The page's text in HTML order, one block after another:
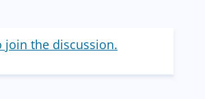
join the discussion.